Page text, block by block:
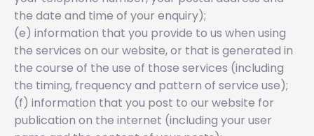
the date and time of your enquiry);
(e) information that you provide to us when using
the services on our website, or that is generated in
the course of the use of those services (including
the timing, frequency and pattern of service use);
(f) information that you post to our website for
publication on the internet (including your user